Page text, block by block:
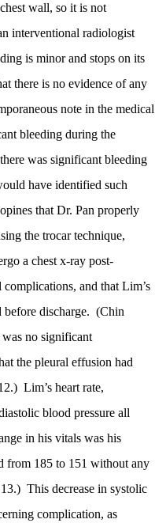
wall, so it is not
interventional radiologist
is minor and stops on its
there is no evidence of any
note in the medical
bleeding during the
was significant bleeding
have identified such
that Dr. Pan properly
the trocar technique,
a chest x-ray post-
and that Lim’s
discharge. (Chin
no significant
the pleural effusion had
Lim’s heart rate,
blood pressure all
in his vitals was his
from 185 to 151 without any
This decrease in systolic
complication, as